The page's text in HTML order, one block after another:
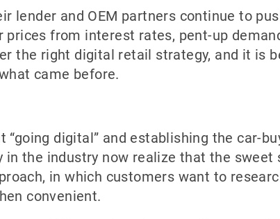
lender and OEM partners continue to
prices from interest rates, pent-up
the right digital retail strategy, and it is
came before.
“going digital” and establishing the car-
in the industry now realize that the
in which customers want to
convenient.